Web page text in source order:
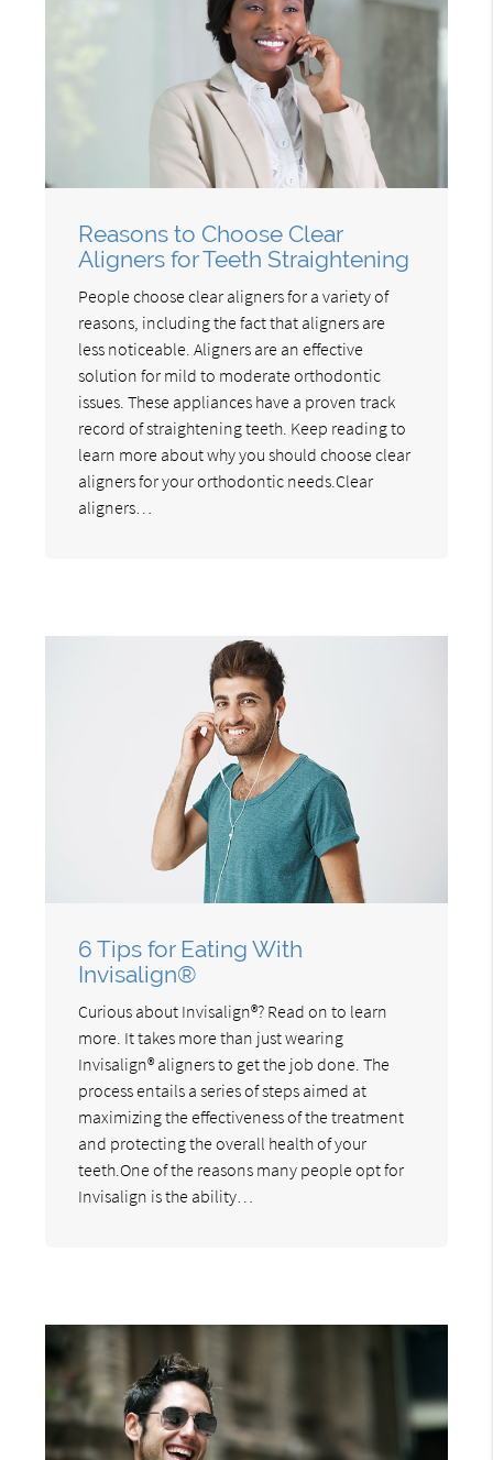
Reasons to Choose Clear
Aligners for Teeth Straightening
People choose clear aligners for a variety of
reasons, including the fact that aligners are
less noticeable. Aligners are an effective
solution for mild to moderate orthodontic
issues. These appliances have a proven track
record of straightening teeth. Keep reading to
learn more about why you should choose clear
aligners for your orthodontic needs.Clear
aligners…
6 Tips for Eating With
Invisalign®
Curious about Invisalign®? Read on to learn
more. It takes more than just wearing
Invisalign® aligners to get the job done. The
process entails a series of steps aimed at
maximizing the effectiveness of the treatment
and protecting the overall health of your
teeth.One of the reasons many people opt for
Invisalign is the ability…